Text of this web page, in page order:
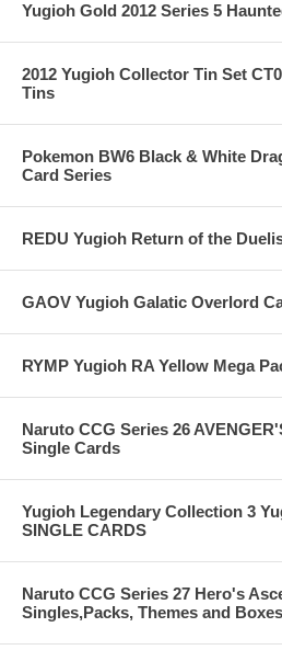
Yugioh Gold 2012 Series 5
2012 Yugioh Collector Tin Set
Tins
Pokemon BW6 Black & White
Card Series
REDU Yugioh Return of the
GAOV Yugioh Galatic Overlord
RYMP Yugioh RA Yellow Mega
Naruto CCG Series 26
Single Cards
Yugioh Legendary Collection 3
SINGLE CARDS
Naruto CCG Series 27 Hero's
Singles,Packs, Themes and Boxes